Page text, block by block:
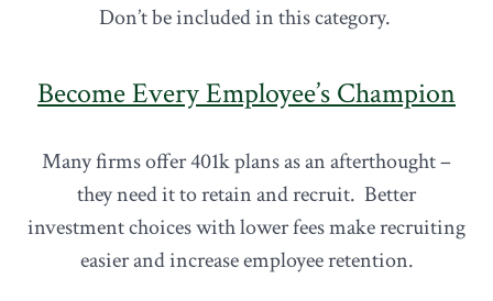
Don’t be included in this category.
Become Every Employee’s Champion
Many firms offer 401k plans as an afterthought –
they need it to retain and recruit. Better
investment choices with lower fees make recruiting
easier and increase employee retention.